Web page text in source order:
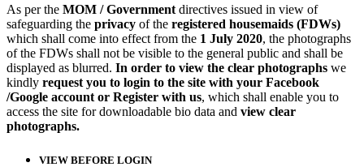
As per the MOM / Government directives issued in view of
safeguarding the privacy of the registered housemaids (FDWs)
which shall come into effect from the 1 July 2020, the photographs
of the FDWs shall not be visible to the general public and shall be
displayed as blurred. In order to view the clear photographs we
kindly request you to login to the site with your Facebook
/Google account or Register with us, which shall enable you to
access the site for downloadable bio data and view clear
photographs.
VIEW BEFORE LOGIN